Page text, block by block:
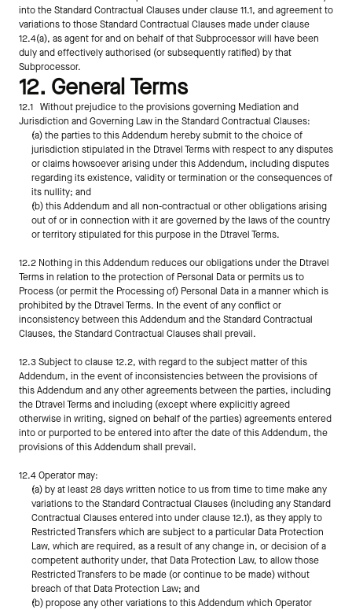
into the Standard Contractual Clauses under clause 11.1, and agreement to
variations to those Standard Contractual Clauses made under clause
12.4(a), as agent for and on behalf of that Subprocessor will have been
duly and effectively authorised (or subsequently ratified) by that
Subprocessor.
12. General Terms
12.1   Without prejudice to the provisions governing Mediation and
Jurisdiction and Governing Law in the Standard Contractual Clauses:
(a) the parties to this Addendum hereby submit to the choice of
jurisdiction stipulated in the Dtravel Terms with respect to any disputes
or claims howsoever arising under this Addendum, including disputes
regarding its existence, validity or termination or the consequences of
its nullity; and
(b) this Addendum and all non-contractual or other obligations arising
out of or in connection with it are governed by the laws of the country
or territory stipulated for this purpose in the Dtravel Terms.
12.2 Nothing in this Addendum reduces our obligations under the Dtravel
Terms in relation to the protection of Personal Data or permits us to
Process (or permit the Processing of) Personal Data in a manner which is
prohibited by the Dtravel Terms. In the event of any conflict or
inconsistency between this Addendum and the Standard Contractual
Clauses, the Standard Contractual Clauses shall prevail.
12.3 Subject to clause 12.2, with regard to the subject matter of this
Addendum, in the event of inconsistencies between the provisions of
this Addendum and any other agreements between the parties, including
the Dtravel Terms and including (except where explicitly agreed
otherwise in writing, signed on behalf of the parties) agreements entered
into or purported to be entered into after the date of this Addendum, the
provisions of this Addendum shall prevail.
12.4 Operator may:
(a) by at least 28 days written notice to us from time to time make any
variations to the Standard Contractual Clauses (including any Standard
Contractual Clauses entered into under clause 12.1), as they apply to
Restricted Transfers which are subject to a particular Data Protection
Law, which are required, as a result of any change in, or decision of a
competent authority under, that Data Protection Law, to allow those
Restricted Transfers to be made (or continue to be made) without
breach of that Data Protection Law; and
(b) propose any other variations to this Addendum which Operator